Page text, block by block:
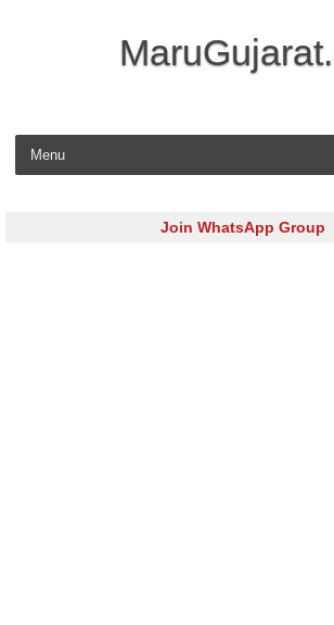
Skip to
Join WhatsApp Group